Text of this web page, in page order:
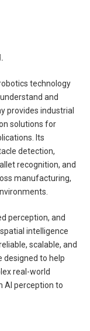
technology
and
provides industrial
solutions for
Its
detection,
recognition, and
manufacturing,
perception, and
intelligence
scalable, and
designed to help
real-world
AI perception to